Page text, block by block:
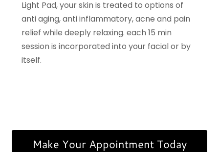
Light Pad, your skin is treated to options of
anti aging, anti inflammatory, acne and pain
relief while deeply relaxing. each 15 min
session is incorporated into your facial or by
itself.
Make Your Appointment Today